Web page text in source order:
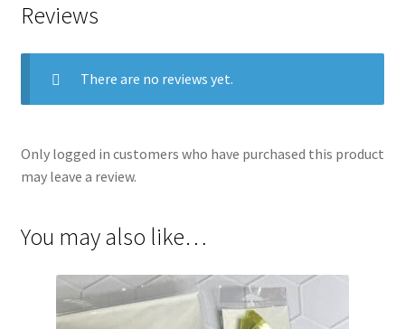
Reviews
There are no reviews yet.
Only logged in customers who have purchased this product
may leave a review.
You may also like…